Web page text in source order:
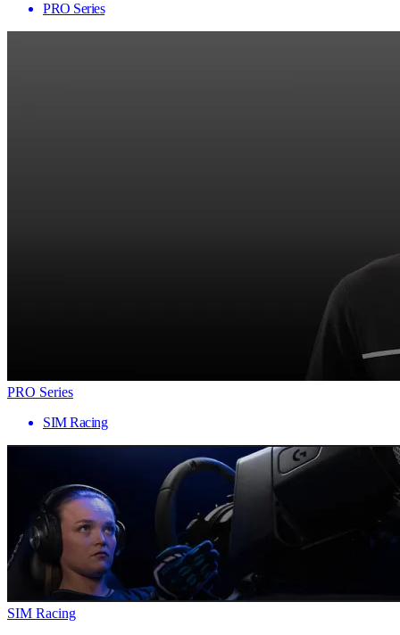
PRO Series
PRO Series
SIM Racing
SIM Racing